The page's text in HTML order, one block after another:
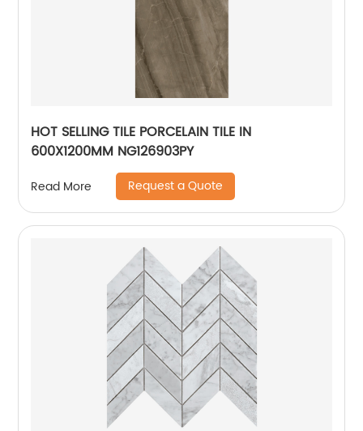
HOT SELLING TILE PORCELAIN TILE IN
600X1200MM NG126903PY
Read More Request a Quote